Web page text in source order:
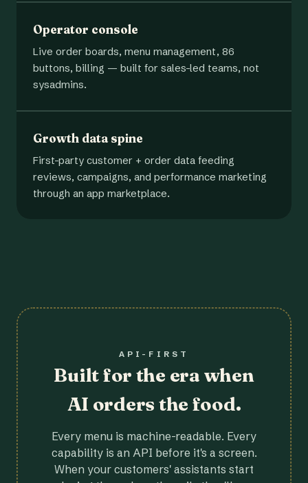
Operator console
Live order boards, menu management, 86
buttons, billing — built for sales-led teams, not
sysadmins.
Growth data spine
First-party customer + order data feeding
reviews, campaigns, and performance marketing
through an app marketplace.
API-FIRST
Built for the era when
AI orders the food.
Every menu is machine-readable. Every
capability is an API before it's a screen.
When your customers' assistants start